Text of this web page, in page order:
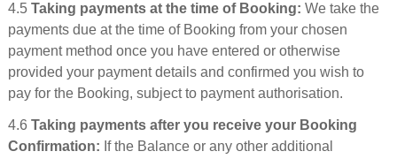
4.5 Taking payments at the time of Booking: We take the
payments due at the time of Booking from your chosen
payment method once you have entered or otherwise
provided your payment details and confirmed you wish to
pay for the Booking, subject to payment authorisation.
4.6 Taking payments after you receive your Booking
Confirmation: If the Balance or any other additional